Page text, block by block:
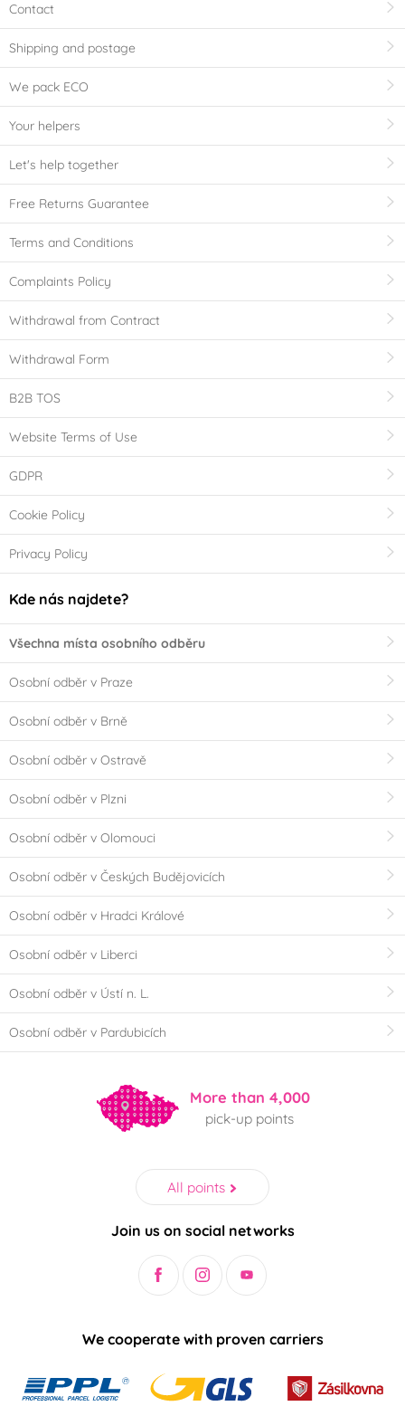
Contact
Shipping and postage
We pack ECO
Your helpers
Let's help together
Free Returns Guarantee
Terms and Conditions
Complaints Policy
Withdrawal from Contract
Withdrawal Form
B2B TOS
Website Terms of Use
GDPR
Cookie Policy
Privacy Policy
Kde nás najdete?
Všechna místa osobního odběru
Osobní odběr v Praze
Osobní odběr v Brně
Osobní odběr v Ostravě
Osobní odběr v Plzni
Osobní odběr v Olomouci
Osobní odběr v Českých Budějovicích
Osobní odběr v Hradci Králové
Osobní odběr v Liberci
Osobní odběr v Ústí n. L.
Osobní odběr v Pardubicích
More than 4,000
pick-up points
All points
Join us on social networks
We cooperate with proven carriers